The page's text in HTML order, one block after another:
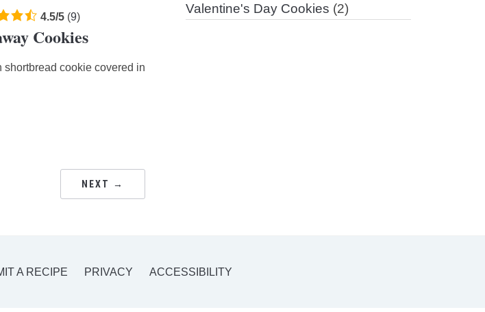
4.5/5 (9)
Cookies
shortbread cookie covered in
NEXT →
Valentine's Day Cookies (2)
A RECIPE PRIVACY ACCESSIBILITY